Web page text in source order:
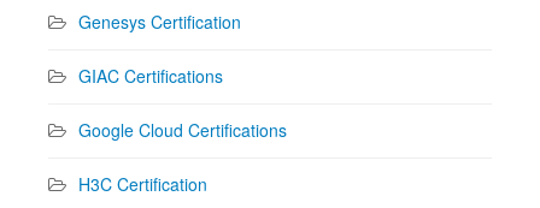
Genesys Certification
GIAC Certifications
Google Cloud Certifications
H3C Certification